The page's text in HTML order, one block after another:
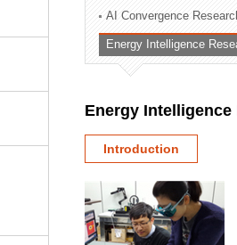
Technology Commercialization
Administration Division
External Relations Division
AI Convergence
Energy Intelligence
Energy Intelligence
Introduction